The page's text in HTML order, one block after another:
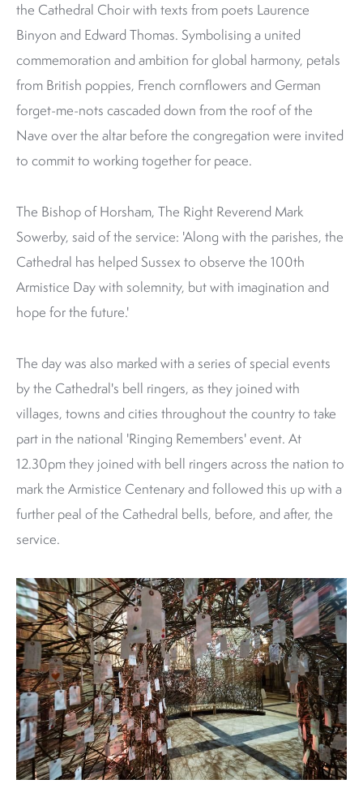
the Cathedral Choir with texts from poets Laurence
Binyon and Edward Thomas. Symbolising a united
commemoration and ambition for global harmony, petals
from British poppies, French cornflowers and German
forget-me-nots cascaded down from the roof of the
Nave over the altar before the congregation were invited
to commit to working together for peace.
The Bishop of Horsham, The Right Reverend Mark
Sowerby, said of the service: 'Along with the parishes, the
Cathedral has helped Sussex to observe the 100th
Armistice Day with solemnity, but with imagination and
hope for the future.'
The day was also marked with a series of special events
by the Cathedral's bell ringers, as they joined with
villages, towns and cities throughout the country to take
part in the national 'Ringing Remembers' event. At
12.30pm they joined with bell ringers across the nation to
mark the Armistice Centenary and followed this up with a
further peal of the Cathedral bells, before, and after, the
service.